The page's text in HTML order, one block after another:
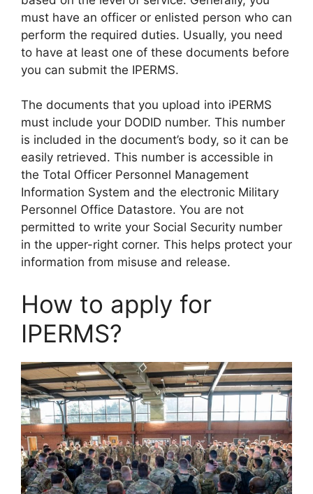
must have an officer or enlisted person who can
perform the required duties. Usually, you need
to have at least one of these documents before
you can submit the IPERMS.
The documents that you upload into iPERMS
must include your DODID number. This number
is included in the document’s body, so it can be
easily retrieved. This number is accessible in
the Total Officer Personnel Management
Information System and the electronic Military
Personnel Office Datastore. You are not
permitted to write your Social Security number
in the upper-right corner. This helps protect your
information from misuse and release.
How to apply for
IPERMS?